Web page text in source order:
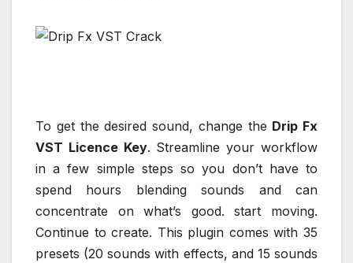
To get the desired sound, change the Drip Fx
VST Licence Key. Streamline your workflow
in a few simple steps so you don’t have to
spend hours blending sounds and can
concentrate on what’s good. start moving.
Continue to create. This plugin comes with 35
presets (20 sounds with effects, and 15 sounds